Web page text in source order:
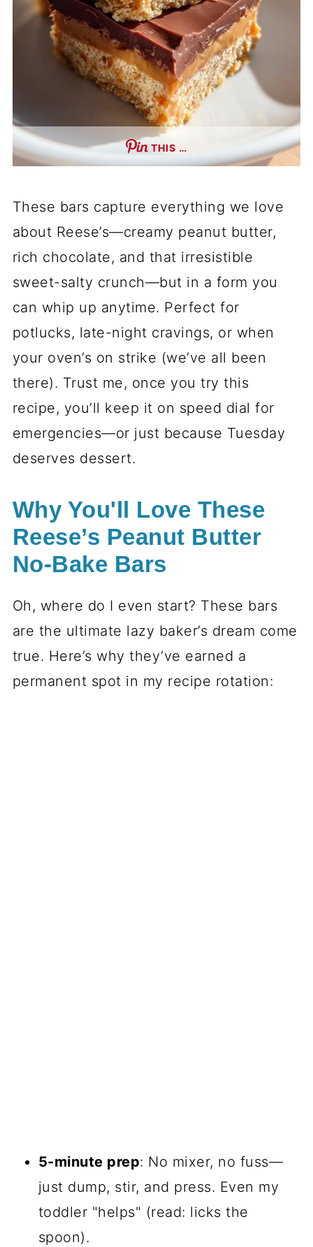
THIS …
These bars capture everything we love
about Reese’s—creamy peanut butter,
rich chocolate, and that irresistible
sweet-salty crunch—but in a form you
can whip up anytime. Perfect for
potlucks, late-night cravings, or when
your oven’s on strike (we’ve all been
there). Trust me, once you try this
recipe, you’ll keep it on speed dial for
emergencies—or just because Tuesday
deserves dessert.
Why You'll Love These
Reese’s Peanut Butter
No-Bake Bars
Oh, where do I even start? These bars
are the ultimate lazy baker’s dream come
true. Here’s why they’ve earned a
permanent spot in my recipe rotation:
5-minute prep: No mixer, no fuss—
just dump, stir, and press. Even my
toddler "helps" (read: licks the
spoon).